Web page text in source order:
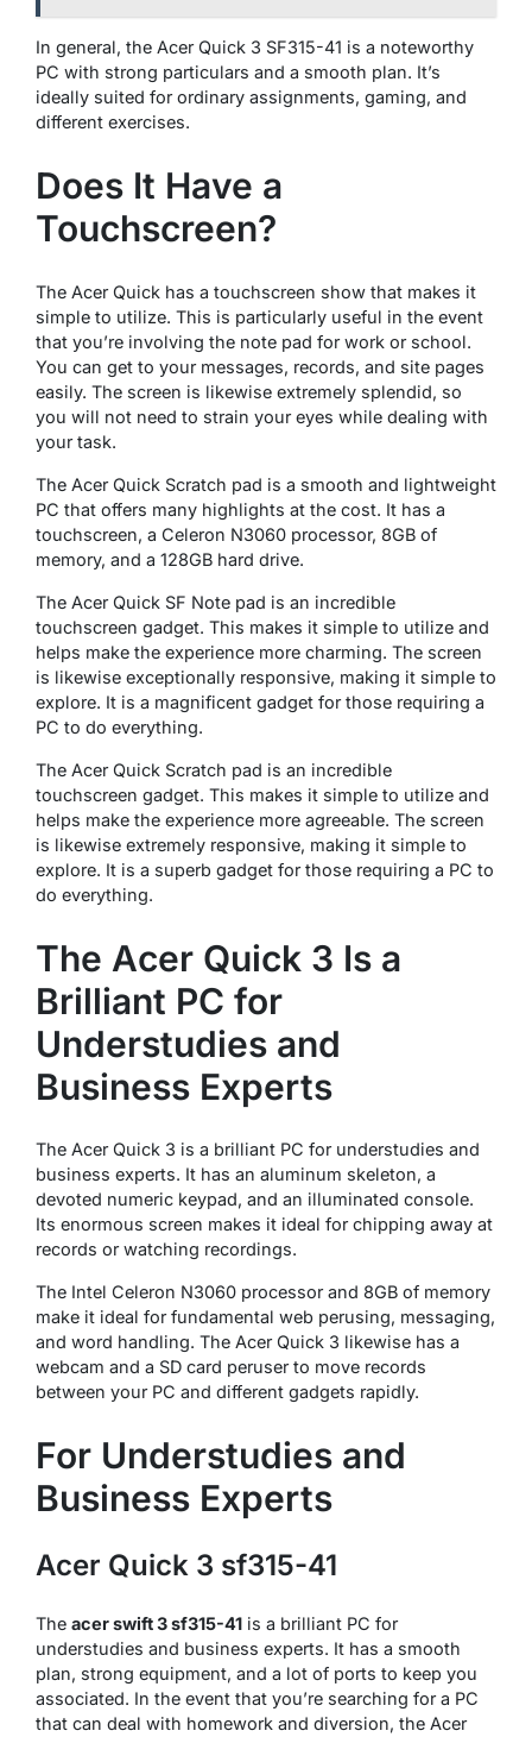
In general, the Acer Quick 3 SF315-41 is a noteworthy
PC with strong particulars and a smooth plan. It’s
ideally suited for ordinary assignments, gaming, and
different exercises.
Does It Have a
Touchscreen?
The Acer Quick has a touchscreen show that makes it
simple to utilize. This is particularly useful in the event
that you’re involving the note pad for work or school.
You can get to your messages, records, and site pages
easily. The screen is likewise extremely splendid, so
you will not need to strain your eyes while dealing with
your task.
The Acer Quick Scratch pad is a smooth and lightweight
PC that offers many highlights at the cost. It has a
touchscreen, a Celeron N3060 processor, 8GB of
memory, and a 128GB hard drive.
The Acer Quick SF Note pad is an incredible
touchscreen gadget. This makes it simple to utilize and
helps make the experience more charming. The screen
is likewise exceptionally responsive, making it simple to
explore. It is a magnificent gadget for those requiring a
PC to do everything.
The Acer Quick Scratch pad is an incredible
touchscreen gadget. This makes it simple to utilize and
helps make the experience more agreeable. The screen
is likewise extremely responsive, making it simple to
explore. It is a superb gadget for those requiring a PC to
do everything.
The Acer Quick 3 Is a
Brilliant PC for
Understudies and
Business Experts
The Acer Quick 3 is a brilliant PC for understudies and
business experts. It has an aluminum skeleton, a
devoted numeric keypad, and an illuminated console.
Its enormous screen makes it ideal for chipping away at
records or watching recordings.
The Intel Celeron N3060 processor and 8GB of memory
make it ideal for fundamental web perusing, messaging,
and word handling. The Acer Quick 3 likewise has a
webcam and a SD card peruser to move records
between your PC and different gadgets rapidly.
For Understudies and
Business Experts
Acer Quick 3 sf315-41
The acer swift 3 sf315-41 is a brilliant PC for
understudies and business experts. It has a smooth
plan, strong equipment, and a lot of ports to keep you
associated. In the event that you’re searching for a PC
that can deal with homework and diversion, the Acer